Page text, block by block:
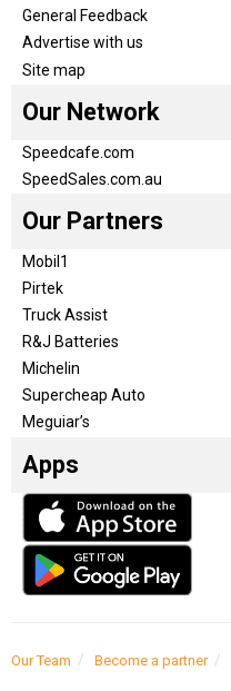
General Feedback
Advertise with us
Site map
Our Network
Speedcafe.com
SpeedSales.com.au
Our Partners
Mobil1
Pirtek
Truck Assist
R&J Batteries
Michelin
Supercheap Auto
Meguiar’s
Apps
Our Team Become a partner